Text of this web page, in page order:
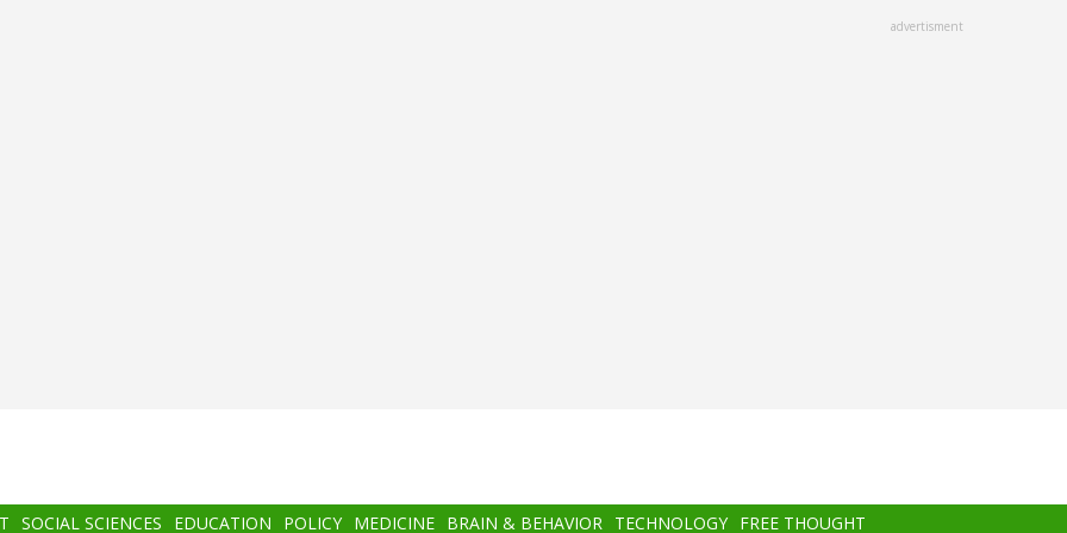
advertisment
SOCIAL SCIENCES EDUCATION POLICY MEDICINE BRAIN & BEHAVIOR TECHNOLOGY FREE THOUGHT